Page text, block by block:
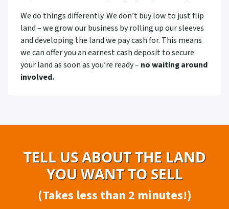
We do things differently. We don’t buy low to just flip
land – we grow our business by rolling up our sleeves
and developing the land we pay cash for. This means
we can offer you an earnest cash deposit to secure
your land as soon as you’re ready – no waiting around
involved.
TELL US ABOUT THE LAND
YOU WANT TO SELL
(Takes less than 2 minutes!)